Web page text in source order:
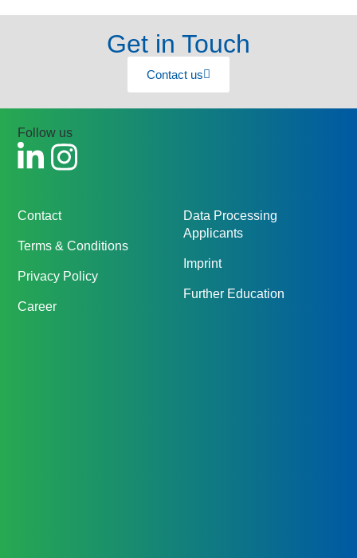
Get in Touch
Contact us
Follow us
Contact
Terms & Conditions
Privacy Policy
Career
Data Processing
Applicants
Imprint
Further Education